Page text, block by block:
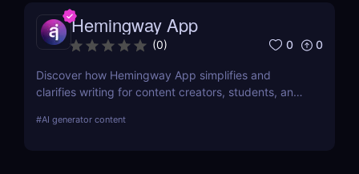
Hemingway App
(0) 0 0
Discover how Hemingway App simplifies and
clarifies writing for content creators, students, and
cases, and pricing.
#AI generator content